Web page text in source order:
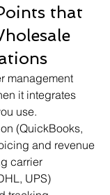
that
management
it integrates
use.
(QuickBooks,
and revenue
carrier
UPS)